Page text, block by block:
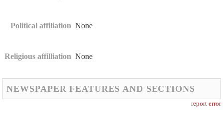
Political affiliation None
Religious affilliation None
NEWSPAPER FEATURES AND SECTIONS
report error